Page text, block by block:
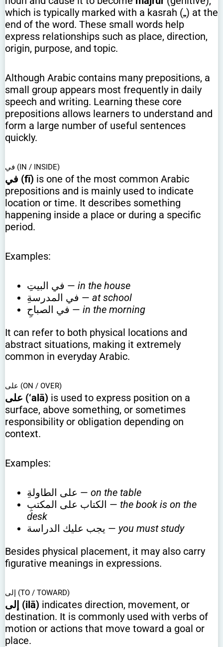
which is typically marked with a kasrah (ـِ) at the
end of the word. These small words help
express relationships such as place, direction,
origin, purpose, and topic.
Although Arabic contains many prepositions, a
small group appears most frequently in daily
speech and writing. Learning these core
prepositions allows learners to understand and
form a large number of useful sentences
quickly.
في (IN / INSIDE)
في (fī) is one of the most common Arabic
prepositions and is mainly used to indicate
location or time. It describes something
happening inside a place or during a specific
period.
Examples:
في البيتِ — in the house
في المدرسةِ — at school
في الصباحِ — in the morning
It can refer to both physical locations and
abstract situations, making it extremely
common in everyday Arabic.
على (ON / OVER)
على (‘alā) is used to express position on a
surface, above something, or sometimes
responsibility or obligation depending on
context.
Examples:
على الطاولةِ — on the table
الكتاب على المكتبِ — the book is on the
desk
يجب عليك الدراسة — you must study
Besides physical placement, it may also carry
figurative meanings in expressions.
إلى (TO / TOWARD)
إلى (ilā) indicates direction, movement, or
destination. It is commonly used with verbs of
motion or actions that move toward a goal or
place.